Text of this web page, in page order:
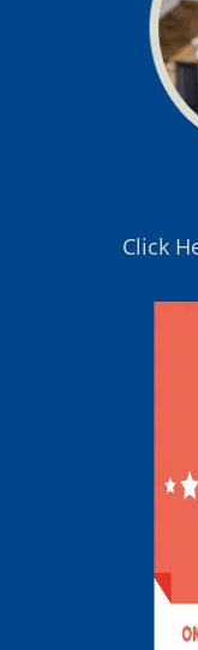
Click